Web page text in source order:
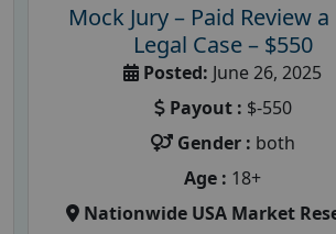
Mock Jury – Paid Review a
Legal Case – $550
Posted: June 26, 2025
Payout : $-550
Gender : both
Age : 18+
Nationwide USA Market